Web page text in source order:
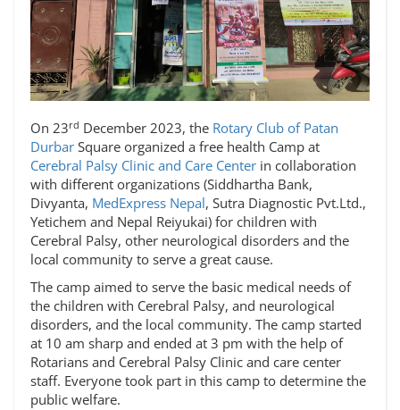
On 23rd December 2023, the Rotary Club of Patan
Durbar Square organized a free health Camp at
Cerebral Palsy Clinic and Care Center in collaboration
with different organizations (Siddhartha Bank,
Divyanta, MedExpress Nepal, Sutra Diagnostic Pvt.Ltd.,
Yetichem and Nepal Reiyukai) for children with
Cerebral Palsy, other neurological disorders and the
local community to serve a great cause.
The camp aimed to serve the basic medical needs of
the children with Cerebral Palsy, and neurological
disorders, and the local community. The camp started
at 10 am sharp and ended at 3 pm with the help of
Rotarians and Cerebral Palsy Clinic and care center
staff. Everyone took part in this camp to determine the
public welfare.